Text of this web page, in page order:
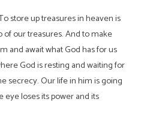
store up treasures in heaven is
our treasures. And to make
and await what God has for us
God is resting and waiting for
secrecy. Our life in him is going
loses its power and its